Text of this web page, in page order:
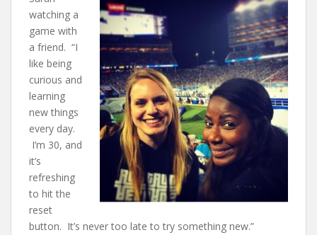
watching a
game with
a friend. “I
like being
curious and
learning
new things
every day.
I’m 30, and
it’s
refreshing
to hit the
reset
button. It’s never too late to try something new.”